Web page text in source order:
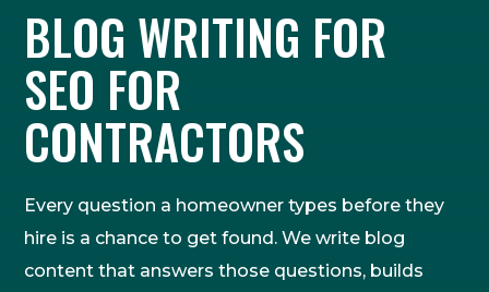
BLOG WRITING FOR
SEO FOR
CONTRACTORS
Every question a homeowner types before they
hire is a chance to get found. We write blog
content that answers those questions, builds